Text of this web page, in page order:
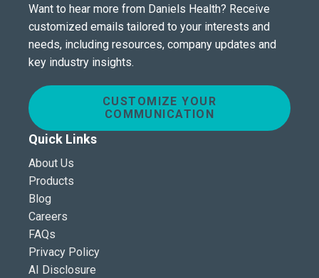
Want to hear more from Daniels Health? Receive
customized emails tailored to your interests and
needs, including resources, company updates and
key industry insights.
CUSTOMIZE YOUR
COMMUNICATION
Quick Links
About Us
Products
Blog
Careers
FAQs
Privacy Policy
AI Disclosure